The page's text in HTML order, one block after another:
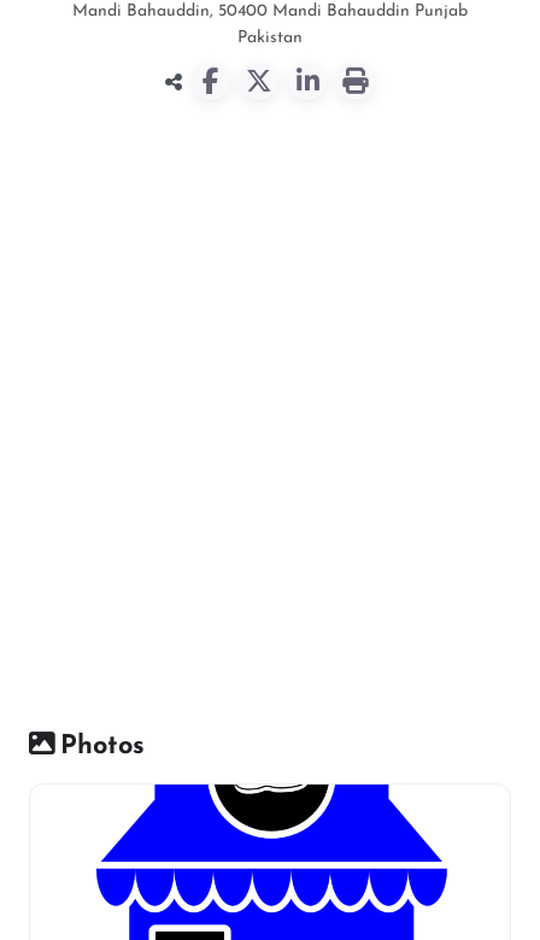
Mandi Bahauddin, 50400 Mandi Bahauddin Punjab
Pakistan
Photos